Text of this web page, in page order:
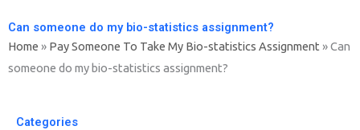
Can someone do my bio-statistics assignment?
Home » Pay Someone To Take My Bio-statistics Assignment »Can
someone do my bio-statistics assignment?
Categories